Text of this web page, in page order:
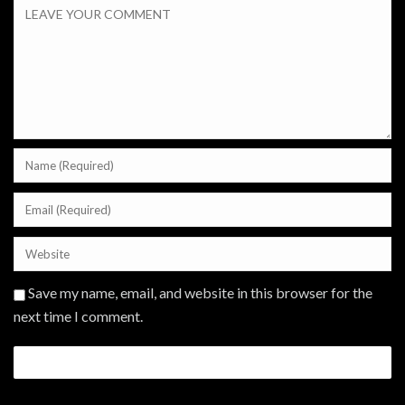
Save my name, email, and website in this browser for the
next time I comment.